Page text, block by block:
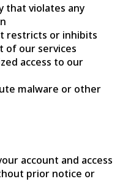
that violates any
restricts or inhibits
of our services
access to our
malware or other
account and access
prior notice or